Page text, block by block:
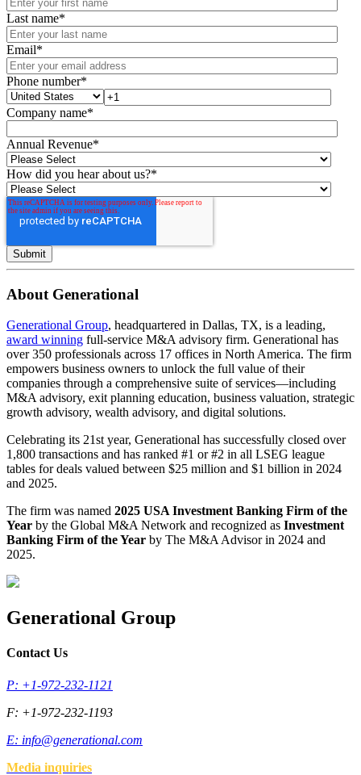
Last name*
Email*
Phone number*
Company name*
Annual Revenue*
How did you hear about us?*
About Generational
Generational Group, headquartered in Dallas, TX, is a leading,
award winning full-service M&A advisory firm. Generational has
over 350 professionals across 17 offices in North America. The firm
empowers business owners to unlock the full value of their
companies through a comprehensive suite of services—including
M&A advisory, exit planning education, business valuation, strategic
growth advisory, wealth advisory, and digital solutions.
Celebrating its 21st year, Generational has successfully closed over
1,800 transactions and has ranked #1 or #2 in all LSEG league
tables for deals valued between $25 million and $1 billion in 2024
and 2025.
The firm was named 2025 USA Investment Banking Firm of the
Year by the Global M&A Network and recognized as Investment
Banking Firm of the Year by The M&A Advisor in 2024 and
2025.
Generational Group
Contact Us
P: +1-972-232-1121
F: +1-972-232-1193
E: info@generational.com
Media inquiries